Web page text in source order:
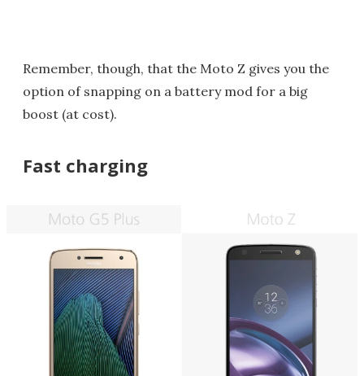
Remember, though, that the Moto Z gives you the
option of snapping on a battery mod for a big
boost (at cost).
Fast charging